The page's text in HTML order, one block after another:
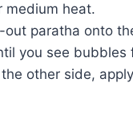
medium heat.
paratha onto
you see
other side,